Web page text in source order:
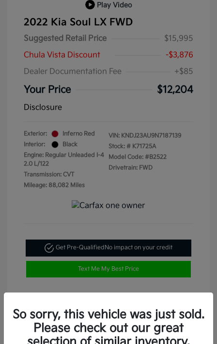
Play Video
2022 Kia Soul LX FWD
Suggested Retail Price
$15,995
Chula Vista Discount
-$3,876
Dealer Documentation Fee
+$85
Your Price $12,204
Disclosure
Exterior:
Inferno Red
Interior:
Black
Engine: Regular Unleaded I-4
2.0 L/122
Transmission: CVT
Mileage: 88,082 Miles
VIN: KNDJ23AU9N7187139
Stock: # K71725A
Model Code: #B2522
Drivetrain: FWD
Get Pre-QualifiedNo impact on your credit
Text Me My Best Price
So sorry, this vehicle was just sold.
Please check out our great